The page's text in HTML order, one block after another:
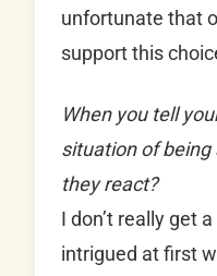
unfortunate that
support this
When you tell
situation of being
they react?
I don’t really get
intrigued at first